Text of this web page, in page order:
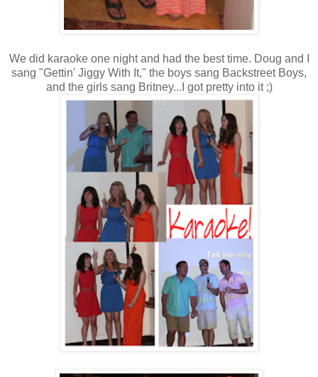
We did karaoke one night and had the best time. Doug and I
sang "Gettin' Jiggy With It," the boys sang Backstreet Boys,
and the girls sang Britney...I got pretty into it ;)